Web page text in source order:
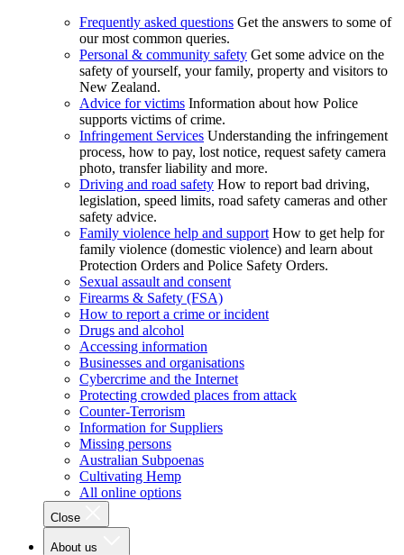
Frequently asked questions Get the answers to some of
our most common queries.
Personal & community safety Get some advice on the
safety of yourself, your family, property and visitors to
New Zealand.
Advice for victims Information about how Police
supports victims of crime.
Infringement Services Understanding the infringement
process, how to pay, lost notice, request safety camera
photo, transfer liability and more.
Driving and road safety How to report bad driving,
legislation, speed limits, road safety cameras and other
safety advice.
Family violence help and support How to get help for
family violence (domestic violence) and learn about
Protection Orders and Police Safety Orders.
Sexual assault and consent
Firearms & Safety (FSA)
How to report a crime or incident
Drugs and alcohol
Accessing information
Businesses and organisations
Cybercrime and the Internet
Protecting crowded places from attack
Counter-Terrorism
Information for Suppliers
Missing persons
Australian Subpoenas
Cultivating Hemp
All online options
Close
About us